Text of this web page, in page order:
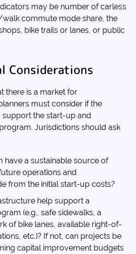
may be number of carless
commute mode share, the
bike trails or lanes, or public
Considerations
there is a market for
must consider if the
support the start-up and
Jurisdictions should ask
have a sustainable source of
operations and
from the initial start-up costs?
help support a
(e.g., safe sidewalks, a
of bike lanes, available right-of-
etc.)? If not, can projects be
capital improvement budgets